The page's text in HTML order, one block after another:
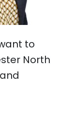
to
North